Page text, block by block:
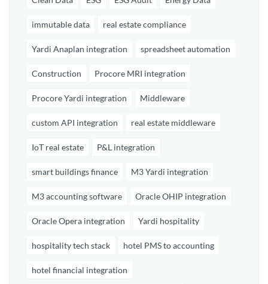
immutable data real estate compliance
Yardi Anaplan integration spreadsheet automation
Construction Procore MRI integration
Procore Yardi integration Middleware
custom API integration real estate middleware
IoT real estate P&L integration
smart buildings finance M3 Yardi integration
M3 accounting software Oracle OHIP integration
Oracle Opera integration Yardi hospitality
hospitality tech stack hotel PMS to accounting
hotel financial integration